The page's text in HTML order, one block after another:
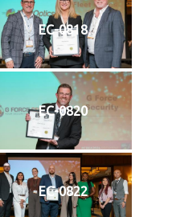
EC-0818
EC-0820
EC-0822